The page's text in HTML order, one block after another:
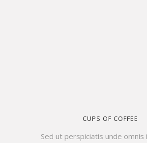
CUPS OF COFFEE
Sed ut perspiciatis unde omnis